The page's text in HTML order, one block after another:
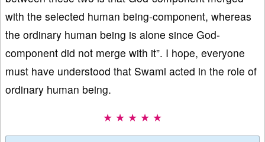
with the selected human being-component, whereas
the ordinary human being is alone since God-
component did not merge with it”. I hope, everyone
must have understood that Swami acted in the role of
ordinary human being.
★ ★ ★ ★ ★